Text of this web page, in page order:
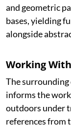
and geometric
bases, yielding
alongside
Working
The
informs the
outdoors under
references from